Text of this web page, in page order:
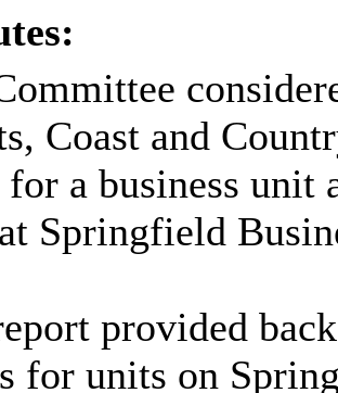
Coast and
for a business
Springfield
provided
for units on